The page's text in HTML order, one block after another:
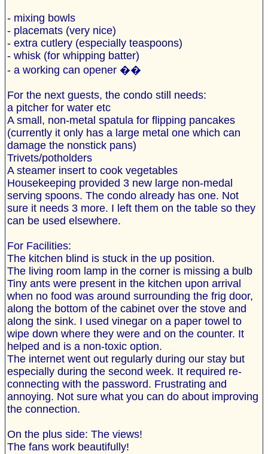
- mixing bowls
- placemats (very nice)
- extra cutlery (especially teaspoons)
- whisk (for whipping batter)
- a working can opener ��
For the next guests, the condo still needs:
a pitcher for water etc
A small, non-metal spatula for flipping pancakes
(currently it only has a large metal one which can
damage the nonstick pans)
Trivets/potholders
A steamer insert to cook vegetables
Housekeeping provided 3 new large non-medal
serving spoons. The condo already has one. Not
sure it needs 3 more. I left them on the table so they
can be used elsewhere.
For Facilities:
The kitchen blind is stuck in the up position.
The living room lamp in the corner is missing a bulb
Tiny ants were present in the kitchen upon arrival
when no food was around surrounding the frig door,
along the bottom of the cabinet over the stove and
along the sink. I used vinegar on a paper towel to
wipe down where they were and on the counter. It
helped and is a non-toxic option.
The internet went out regularly during our stay but
especially during the second week. It required re-
connecting with the password. Frustrating and
annoying. Not sure what you can do about improving
the connection.
On the plus side: The views!
The fans work beautifully!